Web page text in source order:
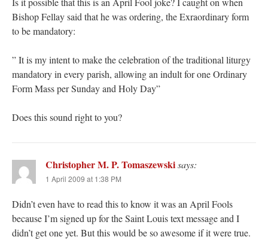
Bishop Fellay said that he was ordering, the Exraordinary form
to be mandatory:
” It is my intent to make the celebration of the traditional liturgy
mandatory in every parish, allowing an indult for one Ordinary
Form Mass per Sunday and Holy Day”
Does this sound right to you?
Christopher M. P. Tomaszewskisays:
1 April 2009 at 1:38 PM
Didn’t even have to read this to know it was an April Fools
because I’m signed up for the Saint Louis text message and I
didn’t get one yet. But this would be so awesome if it were true.